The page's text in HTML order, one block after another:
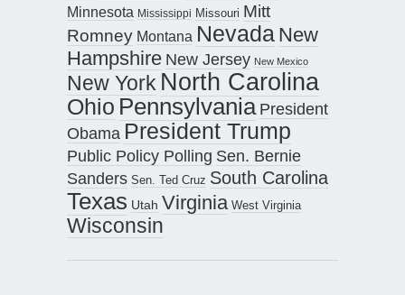
Minnesota Mississippi Missouri Mitt
Romney Montana Nevada New
Hampshire New Jersey New Mexico
New York North Carolina
Ohio Pennsylvania President
Obama President Trump
Public Policy Polling Sen. Bernie
Sanders Sen. Ted Cruz South Carolina
Texas Utah Virginia West Virginia
Wisconsin